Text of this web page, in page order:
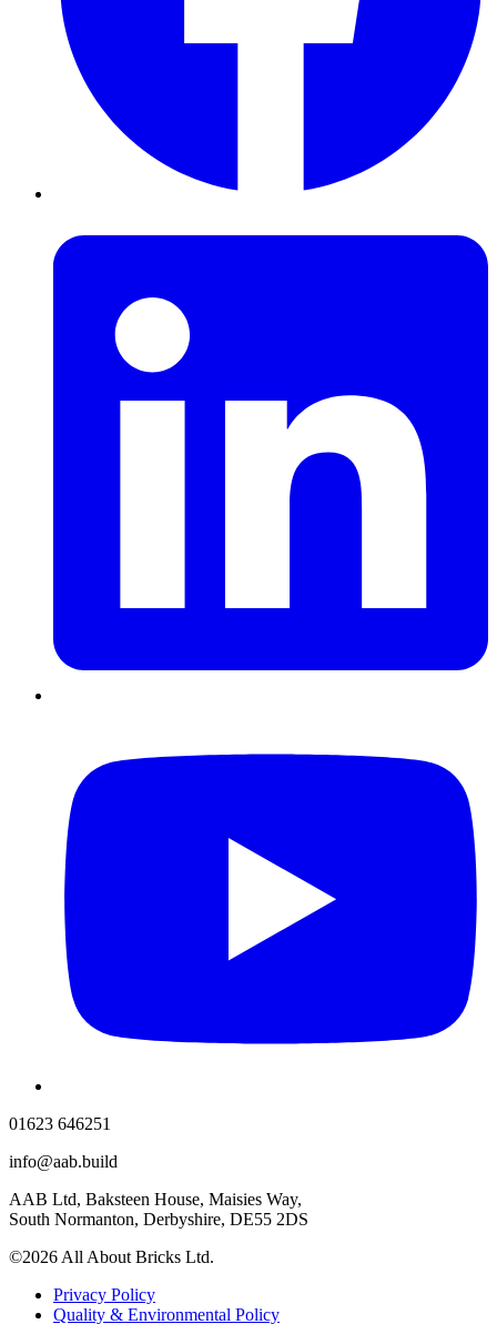
01623 646251
info@aab.build
AAB Ltd, Baksteen House, Maisies Way,
South Normanton, Derbyshire, DE55 2DS
©2026 All About Bricks Ltd.
Privacy Policy
Quality & Environmental Policy